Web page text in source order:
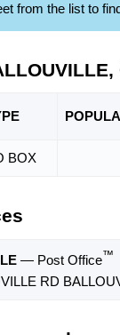
from the list to
POPU
BOX
— Post Office™
RD